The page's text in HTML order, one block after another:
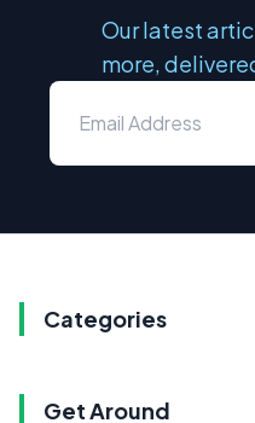
Our latest
more,
Categories
Get Around